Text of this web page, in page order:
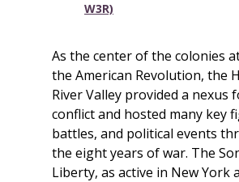
W3R)
As the center of the colonies
the American Revolution, the
River Valley provided a nexus
conflict and hosted many key
battles, and political events
the eight years of war. The
Liberty, as active in New York